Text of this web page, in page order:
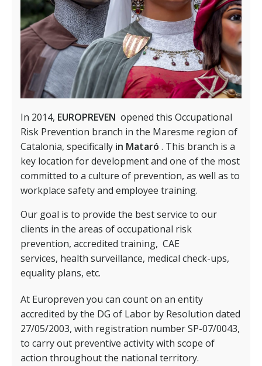
In 2014, EUROPREVEN opened this Occupational
Risk Prevention branch in the Maresme region of
Catalonia, specifically in Mataró . This branch is a
key location for development and one of the most
committed to a culture of prevention, as well as to
workplace safety and employee training.
Our goal is to provide the best service to our
clients in the areas of occupational risk
prevention, accredited training, CAE
services, health surveillance, medical check-ups,
equality plans, etc.
At Europreven you can count on an entity
accredited by the DG of Labor by Resolution dated
27/05/2003, with registration number SP-07/0043,
to carry out preventive activity with scope of
action throughout the national territory.